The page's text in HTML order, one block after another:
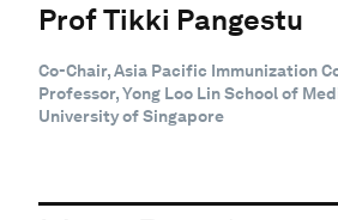
Prof Tikki Pangestu
Co-Chair, Asia Pacific Immunization
Professor, Yong Loo Lin School of
University of Singapore